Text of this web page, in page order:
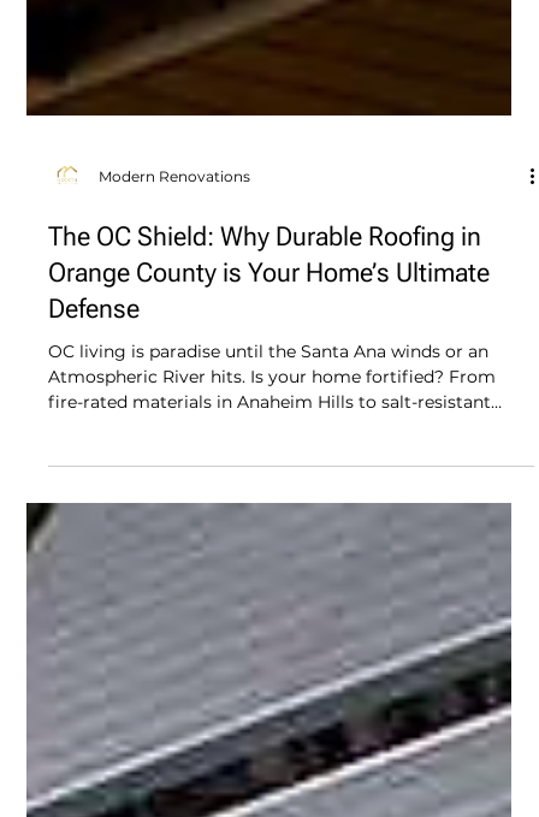
The OC Shield: Why Durable Roofing in
Orange County is Your Home’s Ultimate
Defense
OC living is paradise until the Santa Ana winds or an
Atmospheric River hits. Is your home fortified? From
flashings in Dana Point, we’re diving into the "Triple
"budget" build that fails when the weather gets gnarly.
Discover how Modern Renovations uses high-
performance tech to keep your sanctuary bone-dry and
fire-safe. Level up your overhead protection today!